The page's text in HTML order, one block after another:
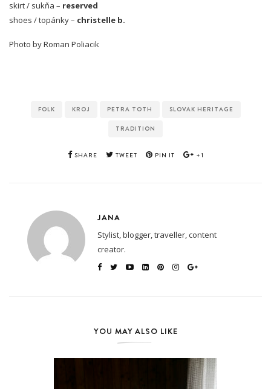
skirt / sukňa – reserved
shoes / topánky – christelle b.
Photo by Roman Poliacik
FOLK KROJ PETRA TOTH SLOVAK HERITAGE
TRADITION
SHARE TWEET PIN IT +1
JANA
Stylist, blogger, traveller, content
creator.
YOU MAY ALSO LIKE